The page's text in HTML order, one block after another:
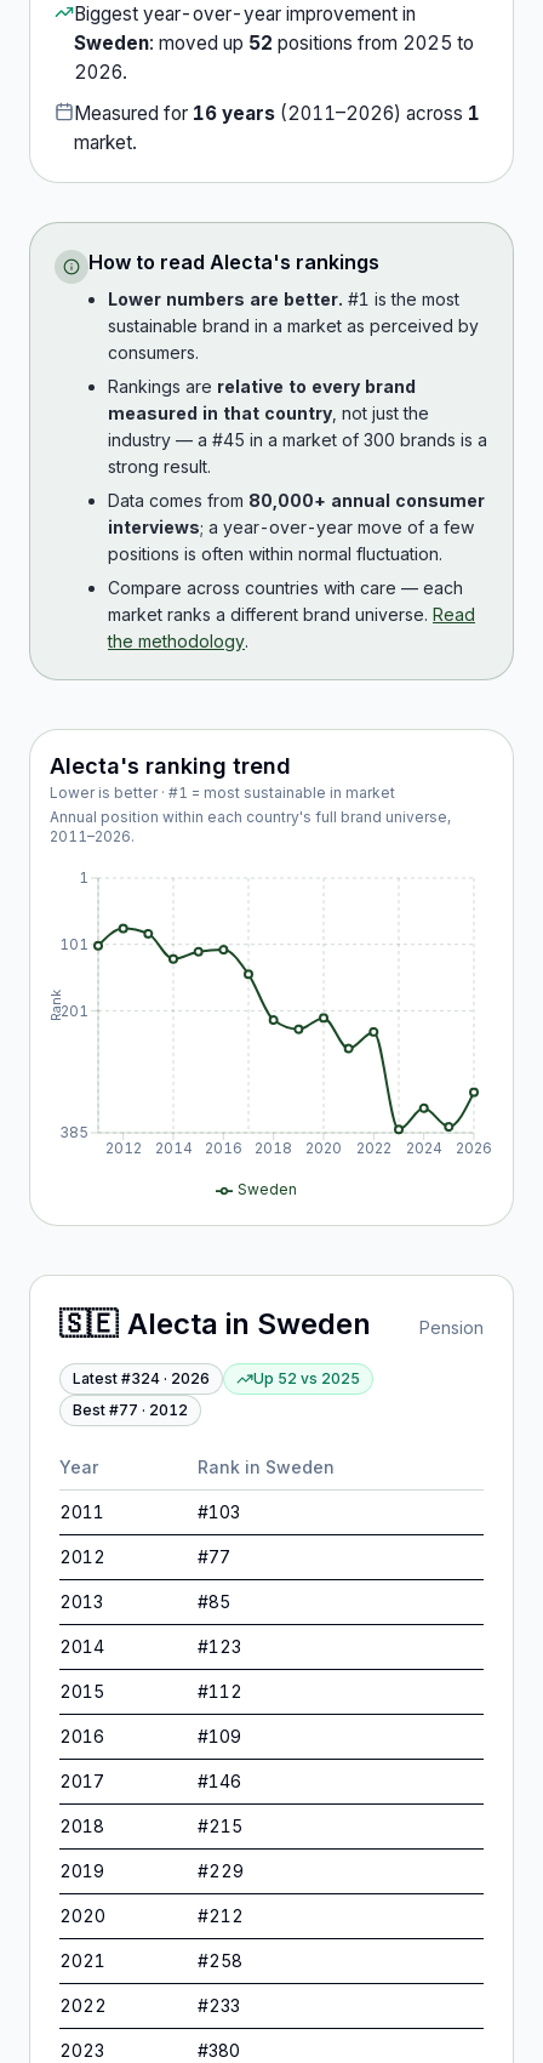
Biggest year-over-year improvement in
Sweden: moved up 52 positions from 2025 to
2026.
Measured for 16 years (2011–2026) across 1
market.
How to read Alecta's rankings
Lower numbers are better. #1 is the most
sustainable brand in a market as perceived by
consumers.
Rankings are relative to every brand
measured in that country , not just the
industry — a #45 in a market of 300 brands is a
strong result.
Data comes from 80,000+ annual consumer
interviews; a year-over-year move of a few
positions is often within normal fluctuation.
Compare across countries with care — each
market ranks a different brand universe. Read
the methodology.
Alecta's ranking trend
Lower is better · #1 = most sustainable in market
Annual position within each country's full brand universe,
2011–2026.
2012 2014 2016 2018 2020 2022 2024 2026
1
101
201
385
Rank
Sweden
🇸🇪 Alecta in Sweden Pension
Latest #324 · 2026 Up 52 vs 2025
Best #77 · 2012
Year Rank in Sweden
2011 #103
2012 #77
2013 #85
2014 #123
2015 #112
2016 #109
2017 #146
2018 #215
2019 #229
2020 #212
2021 #258
2022 #233
2023 #380